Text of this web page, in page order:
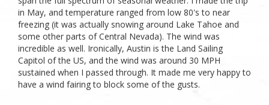
in May, and temperature ranged from low 80's to near
freezing (it was actually snowing around Lake Tahoe and
some other parts of Central Nevada). The wind was
incredible as well. Ironically, Austin is the Land Sailing
Capitol of the US, and the wind was around 30 MPH
sustained when I passed through. It made me very happy to
have a wind fairing to block some of the gusts.